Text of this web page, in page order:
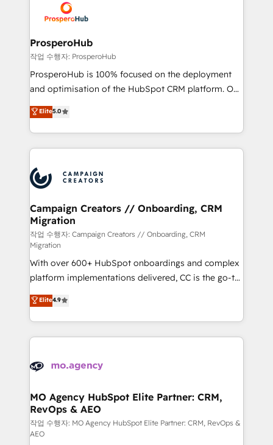
record of business transformation, our growth-first
approach has helped brands dominate their
extensive experience working with tech companies
and manufacturers since 2002, we are committed to
empowering our clients and developing their
autonomy. Get to grips with HubSpot through
guided implementation and seamless integration of
the CRM platform into your digital ecosystem. Would
marketing strategy? We'll provide support tailored
to your needs and sales objectives. With 125+
Accreditations. Based in Canada (coast to coast), our
services are offered in both English & French.
ProsperoHub
작업 수행자: ProsperoHub
ProsperoHub is 100% focused on the deployment
and optimisation of the HubSpot CRM platform. Our
highly experienced team of solutions experts will
ensure that you achieve maximum adoption and
ROI from your HubSpot investment. Use our
extensive HubSpot, sales, marketing, service and
HubSpot journey, design and implement your
processes and skilfully bring your revenue
infrastructure to life. Our collaborative approach
keeps you in control whilst we plan and support the
route to your revenue goals. We have successfully
supported over 500 organisations with HubSpot
implementation, optimisation, training, and
adoption assurance. Our tried and tested Roadmap
methodology will ensure that you receive the best
deployment experience possible. Whether you are
new to HubSpot or seeking to turn around a poor
install, our team have the change management
Elite5.0
Campaign Creators // Onboarding, CRM
Migration
작업 수행자: Campaign Creators // Onboarding, CRM
Migration
With over 600+ HubSpot onboardings and complex
platform implementations delivered, CC is the go-to
Elite Solutions Partner for businesses ready to
migrate, replatform, and scale smarter. We specialize
in high-impact CRM and CMS migrations and
onboarding from platforms like Salesforce, NetSuite,
WordPress and legacy CRMs, turning fragmented
architectures that accelerate revenue operations and
performance. - Multi-object CRM migration, cleanup,
and implementation. - Pre-built and custom
integrations across your full tech stack. - Custom
Elite4.9
MO Agency HubSpot Elite Partner: CRM,
RevOps & AEO
작업 수행자: MO Agency HubSpot Elite Partner: CRM, RevOps &
AEO